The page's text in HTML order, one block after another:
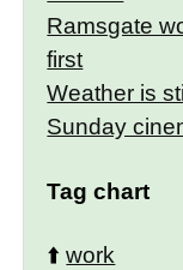
Ramsgate
first
Weather is
Sunday
Tag chart
⬆️work